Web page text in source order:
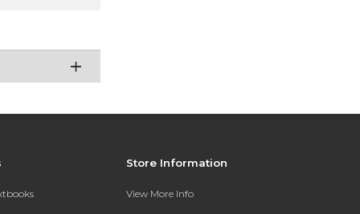
Store Information
View More Info